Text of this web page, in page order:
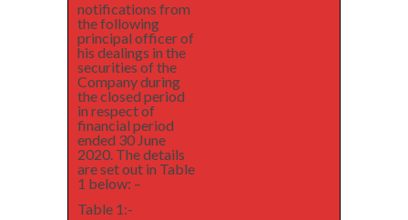
notifications from
the following
principal officer of
his dealings in the
securities of the
Company during
the closed period
in respect of
financial period
ended 30 June
2020. The details
are set out in Table
1 below: –
Table 1:-